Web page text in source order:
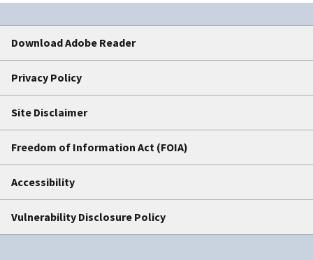
Download Adobe Reader
Privacy Policy
Site Disclaimer
Freedom of Information Act (FOIA)
Accessibility
Vulnerability Disclosure Policy